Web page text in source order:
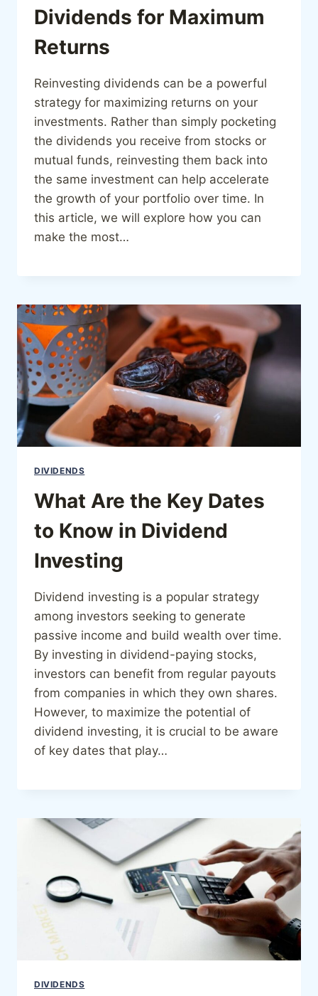
Dividends for Maximum
Returns
Reinvesting dividends can be a powerful
strategy for maximizing returns on your
investments. Rather than simply pocketing
the dividends you receive from stocks or
mutual funds, reinvesting them back into
the same investment can help accelerate
the growth of your portfolio over time. In
this article, we will explore how you can
make the most…
DIVIDENDS
What Are the Key Dates
to Know in Dividend
Investing
Dividend investing is a popular strategy
among investors seeking to generate
passive income and build wealth over time.
By investing in dividend-paying stocks,
investors can benefit from regular payouts
from companies in which they own shares.
However, to maximize the potential of
dividend investing, it is crucial to be aware
of key dates that play…
DIVIDENDS